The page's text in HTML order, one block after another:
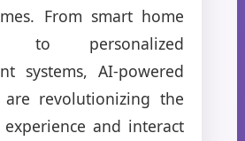
From smart home
to personalized
systems, AI-powered
are revolutionizing the
and interact